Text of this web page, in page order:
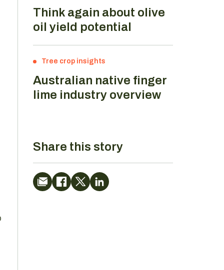
Think again about olive
oil yield potential
Tree crop insights
Australian native finger
lime industry overview
Share this story